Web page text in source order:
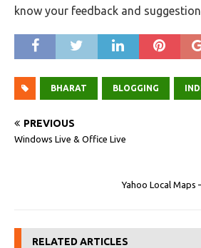
know your feedback and
BHARAT BLOGGING
PREVIOUS
Windows Live & Office Live
Yahoo Local Maps
RELATED ARTICLES